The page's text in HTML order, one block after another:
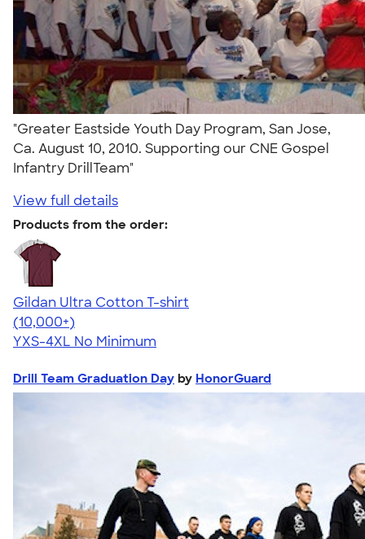
"Greater Eastside Youth Day Program, San Jose,
Ca. August 10, 2010. Supporting our CNE Gospel
Infantry DrillTeam"
View full details
Products from the order:
Gildan Ultra Cotton T-shirt
4.64
304318
(10,000+)
YXS-4XL No Minimum
Drill Team Graduation Day by HonorGuard